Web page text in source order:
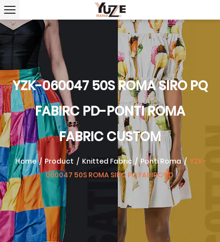
YZK-060047 50S ROMA SIRO PQ
FABIRC PD-PONTI ROMA
FABRIC CUSTOM
Home/ Product / Knitted Fabric / Ponti Roma / YZK-
060047 50S ROMA SIRO PQ FABIRC PD